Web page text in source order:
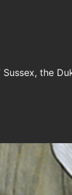
the